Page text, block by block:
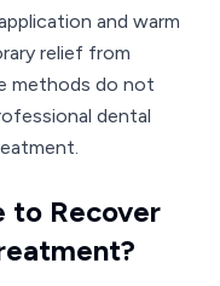
and warm
relief from
methods do not
dental
to Recover